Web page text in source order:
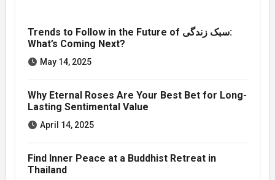
Trends to Follow in the Future of سبک زندگی:
What’s Coming Next?
May 14, 2025
Why Eternal Roses Are Your Best Bet for Long-
Lasting Sentimental Value
April 14, 2025
Find Inner Peace at a Buddhist Retreat in
Thailand